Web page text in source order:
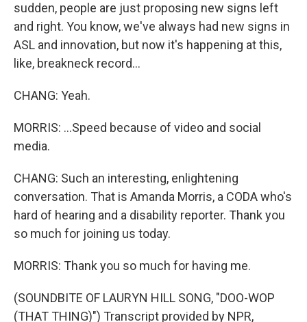
sudden, people are just proposing new signs left
and right. You know, we've always had new signs in
ASL and innovation, but now it's happening at this,
like, breakneck record...
CHANG: Yeah.
MORRIS: ...Speed because of video and social
media.
CHANG: Such an interesting, enlightening
conversation. That is Amanda Morris, a CODA who's
hard of hearing and a disability reporter. Thank you
so much for joining us today.
MORRIS: Thank you so much for having me.
(SOUNDBITE OF LAURYN HILL SONG, "DOO-WOP
(THAT THING)") Transcript provided by NPR,